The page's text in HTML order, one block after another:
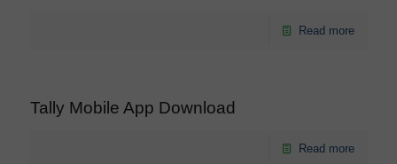
Read more
Tally Mobile App Download
Read more